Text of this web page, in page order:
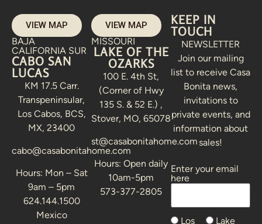
VIEW MAP
BAJA
CALIFORNIA SUR
CABO SAN
LUCAS
KM 17.5 Carr.
Transpeninsular,
Los Cabos, BCS,
MX, 23400
cabo@casabonitahome.com
Hours: Mon – Sat
9am – 5pm
624.144.1500
Mexico
VIEW MAP
MISSOURI
LAKE OF THE
OZARKS
100 E. 4th St,
(Corner of Hwy
135 S. & 52 E.) ,
Stover, MO, 65078
st@casabonitahome.com
Hours: Open daily
10am-5pm
573-377-2805
KEEP IN
TOUCH
NEWSLETTER
Join our mailing
list to receive Casa
Bonita news,
invitations to
private events, and
information about
sales!
Enter your email
here
Los Lake
Alternative: